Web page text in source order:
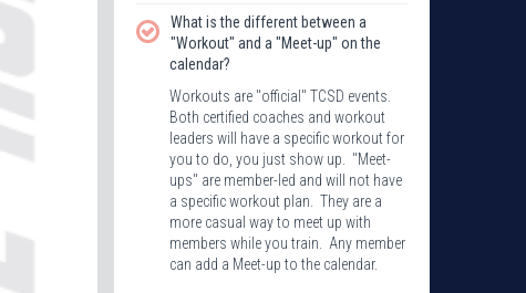
What is the different between a
"Workout" and a "Meet-up" on the
calendar?
Workouts are "official" TCSD events.
Both certified coaches and workout
leaders will have a specific workout for
you to do, you just show up. "Meet-
ups" are member-led and will not have
a specific workout plan. They are a
more casual way to meet up with
members while you train. Any member
can add a Meet-up to the calendar.